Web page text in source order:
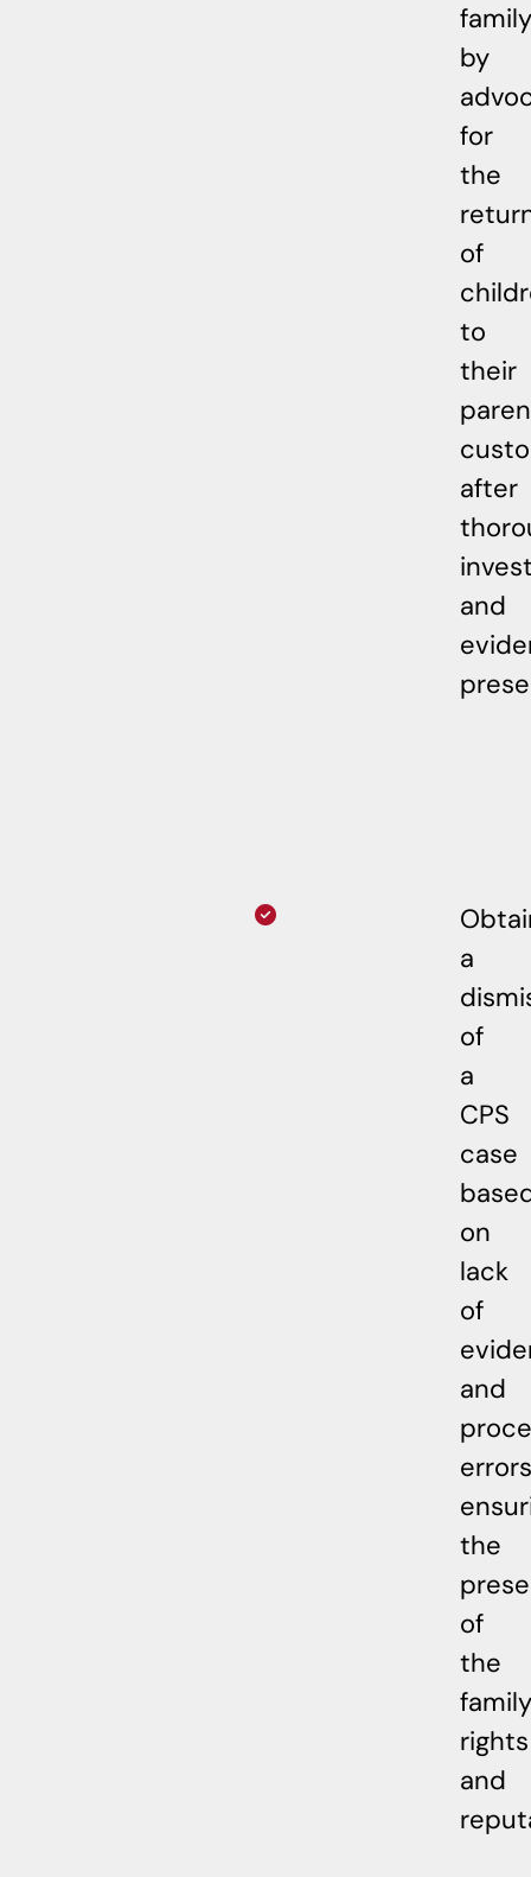
family
by
for
the
of
to
their
after
and
a
of
a
CPS
case
on
lack
of
and
the
of
the
rights
and